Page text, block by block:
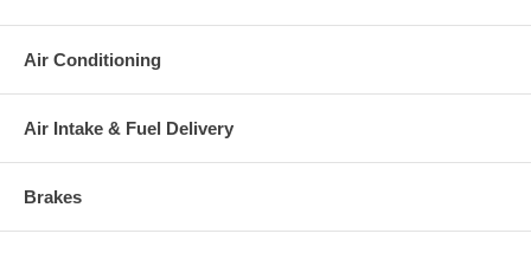
Air Conditioning
Air Intake & Fuel Delivery
Brakes